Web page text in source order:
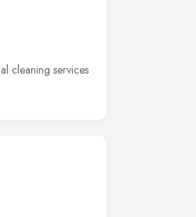
cleaning services